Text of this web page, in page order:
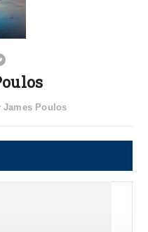
James Poulos